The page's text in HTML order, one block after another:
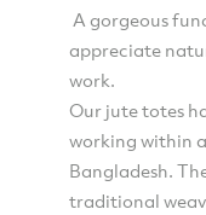
A gorgeous
appreciate
work.
Our jute totes
working within
Bangladesh.
traditional